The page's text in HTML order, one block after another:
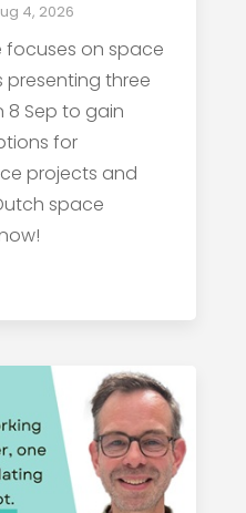
4, 2026
focuses on space
presenting three
8 Sep to gain
for
projects and
space